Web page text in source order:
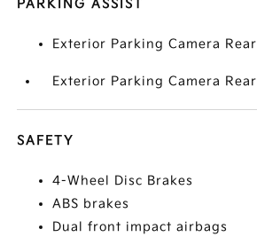
PARKING ASSIST
Exterior Parking Camera Rear
Exterior Parking Camera Rear
SAFETY
4-Wheel Disc Brakes
ABS brakes
Dual front impact airbags